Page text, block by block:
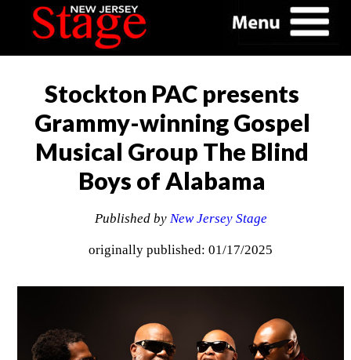
Stockton PAC presents
Grammy-winning Gospel
Musical Group The Blind
Boys of Alabama
Published by New Jersey Stage
originally published: 01/17/2025